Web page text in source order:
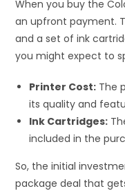
When you buy the
an upfront payment.
and a set of ink
you might expect to
Printer Cost: The
its quality and
Ink Cartridges:
included in the
So, the initial
package deal that